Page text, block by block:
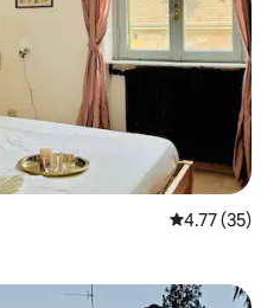
4.77 out of 5
4.77 (35)